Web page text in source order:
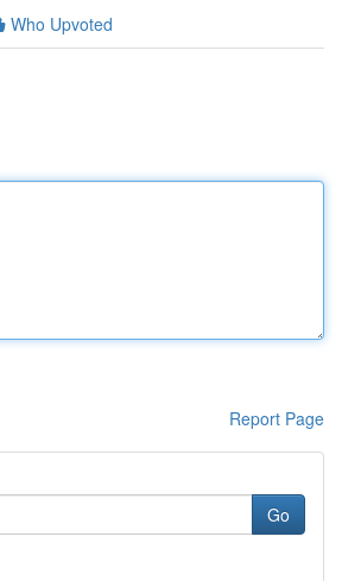
Who Upvoted
Report Page
Go